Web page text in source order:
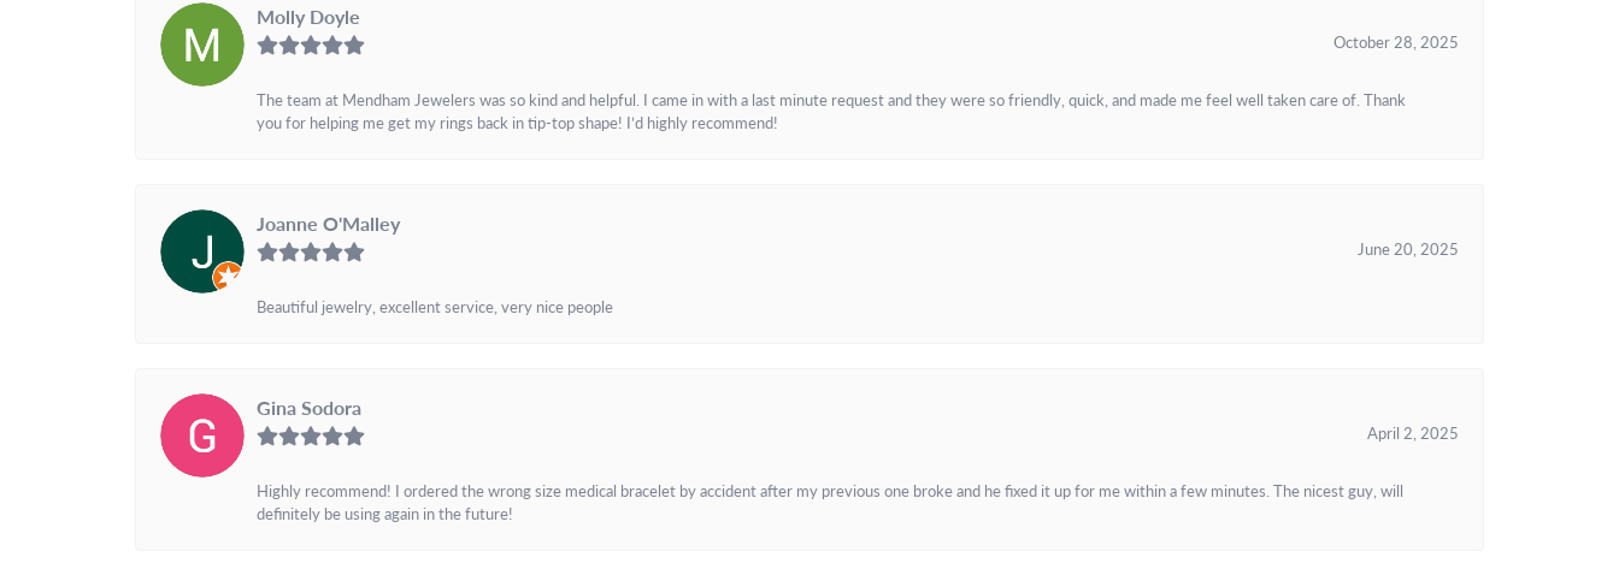
Molly Doyle
October 28, 2025
The team at Mendham Jewelers was so kind and helpful. I came in with a last minute request and they were so friendly, quick, and made me feel well taken care of. Thank
you for helping me get my rings back in tip-top shape! I’d highly recommend!
Joanne O'Malley
June 20, 2025
Beautiful jewelry, excellent service, very nice people
Gina Sodora
April 2, 2025
Highly recommend! I ordered the wrong size medical bracelet by accident after my previous one broke and he fixed it up for me within a few minutes. The nicest guy, will
definitely be using again in the future!